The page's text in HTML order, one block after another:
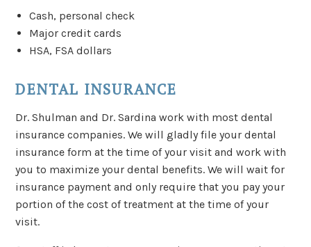
Cash, personal check
Major credit cards
HSA, FSA dollars
DENTAL INSURANCE
Dr. Shulman and Dr. Sardina work with most dental
insurance companies. We will gladly file your dental
insurance form at the time of your visit and work with
you to maximize your dental benefits. We will wait for
insurance payment and only require that you pay your
portion of the cost of treatment at the time of your
visit.